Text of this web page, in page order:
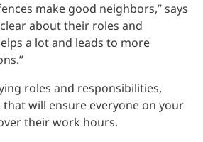
make good neighbors,” says
about their roles and
a lot and leads to more
roles and responsibilities,
will ensure everyone on your
their work hours.